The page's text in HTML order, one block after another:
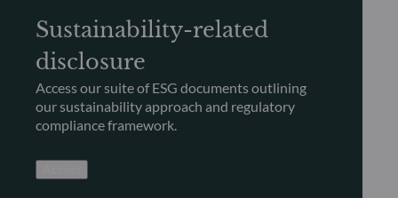
Sustainability-related
disclosure
Access our suite of ESG documents outlining
our sustainability approach and regulatory
compliance framework.